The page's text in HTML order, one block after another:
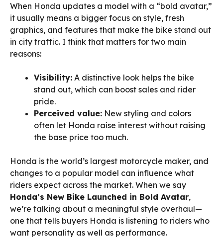
When Honda updates a model with a “bold avatar,”
it usually means a bigger focus on style, fresh
graphics, and features that make the bike stand out
in city traffic. I think that matters for two main
reasons:
Visibility: A distinctive look helps the bike
stand out, which can boost sales and rider
pride.
Perceived value: New styling and colors
often let Honda raise interest without raising
the base price too much.
Honda is the world’s largest motorcycle maker, and
changes to a popular model can influence what
riders expect across the market. When we say
Honda’s New Bike Launched in Bold Avatar,
we’re talking about a meaningful style overhaul—
one that tells buyers Honda is listening to riders who
want personality as well as performance.